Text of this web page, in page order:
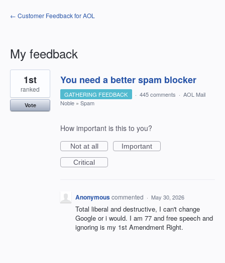
← Customer Feedback for AOL
My feedback
1
result
found
You need a better spam blocker
1st
ranked
Vote
GATHERING FEEDBACK · 445 comments · AOL Mail
Noble » Spam
How important is this to you?
Not at all
Important
Critical
Anonymouscommented · May 30, 2026
Total liberal and destructive, I can't change
Google or i would. I am 77 and free speech and
ignoring is my 1st Amendment Right.